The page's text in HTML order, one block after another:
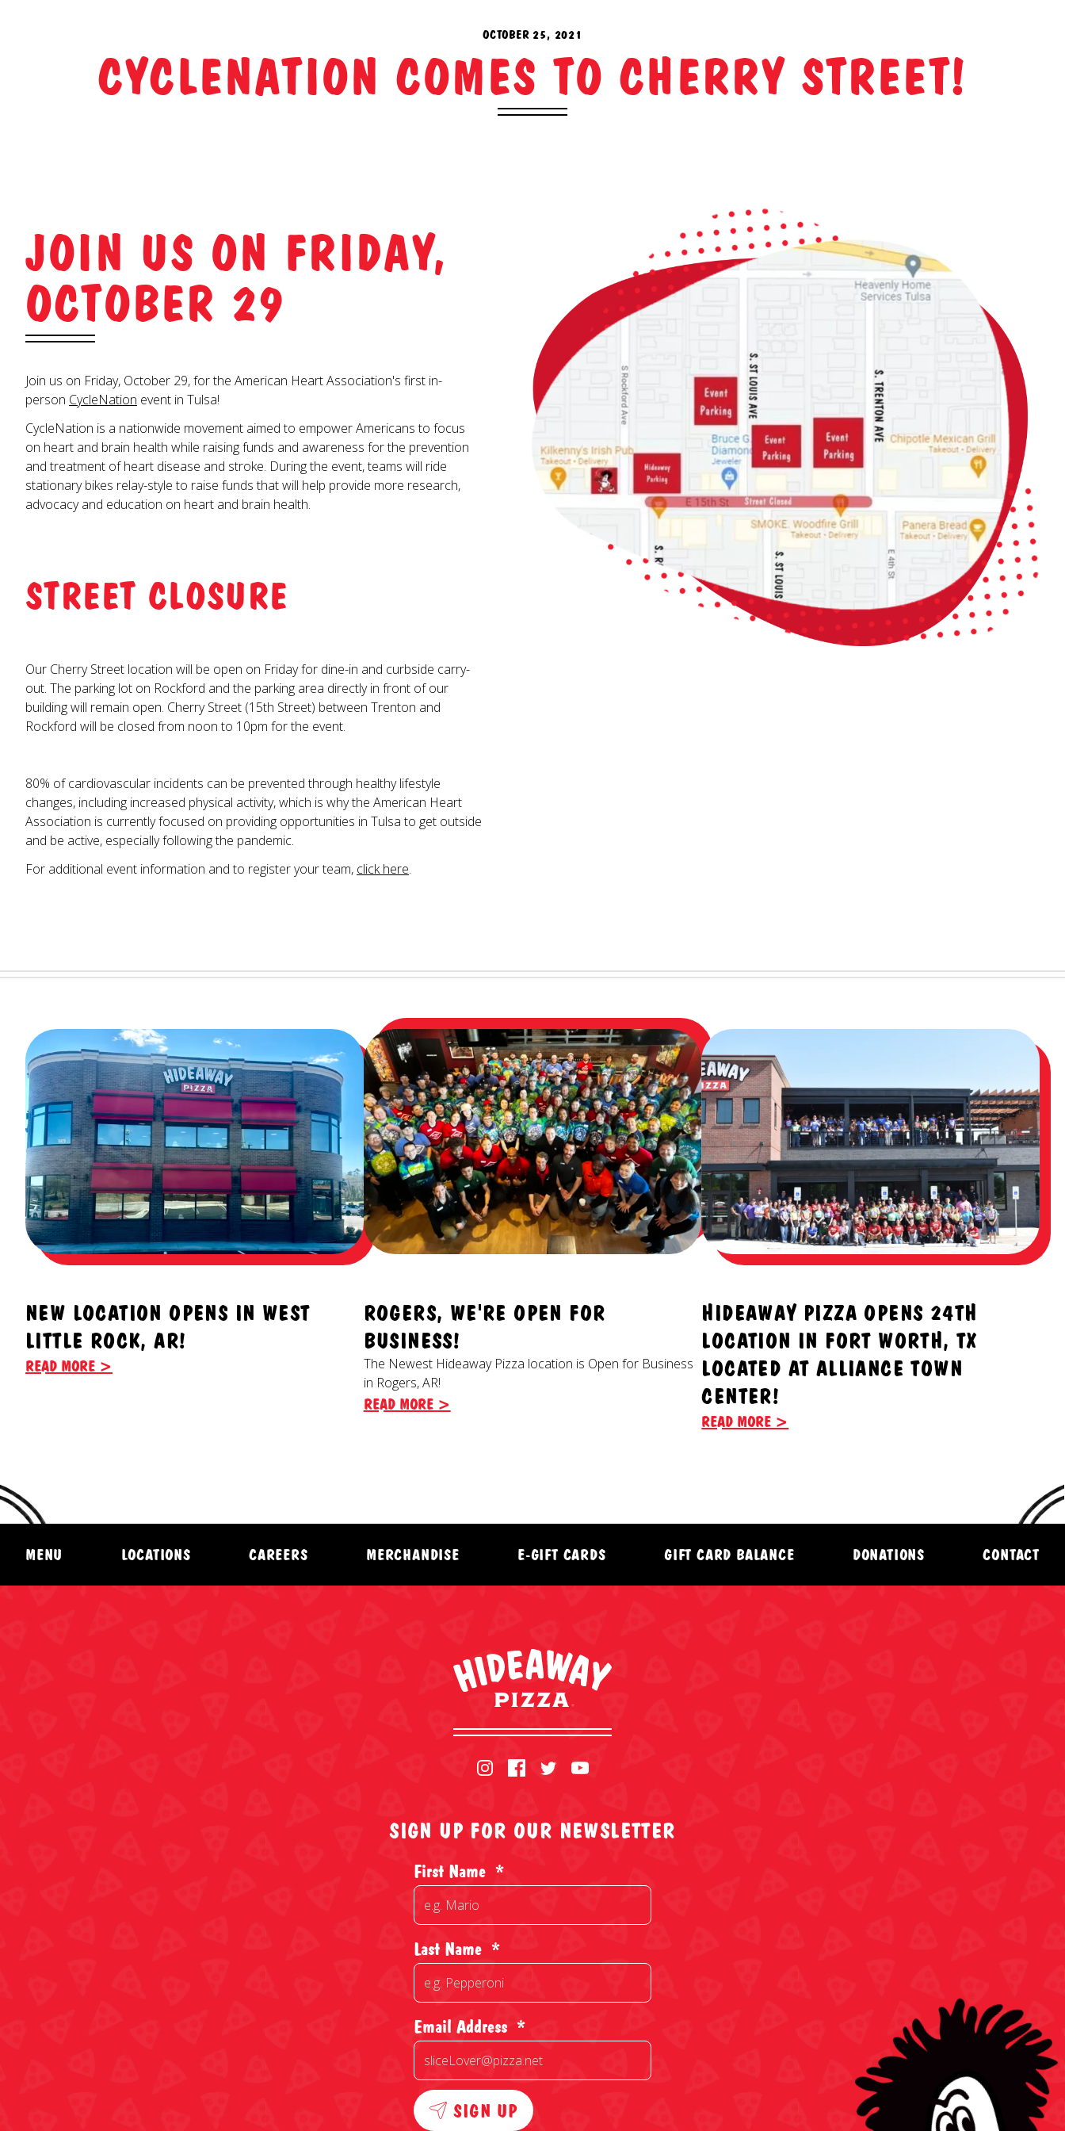
OCTOBER 25, 2021
CYCLENATION COMES TO CHERRY STREET!
JOIN US ON FRIDAY,
OCTOBER 29
Join us on Friday, October 29, for the American Heart Association's first in-
person CycleNation event in Tulsa!
CycleNation is a nationwide movement aimed to empower Americans to focus
on heart and brain health while raising funds and awareness for the prevention
and treatment of heart disease and stroke. During the event, teams will ride
stationary bikes relay-style to raise funds that will help provide more research,
advocacy and education on heart and brain health.
STREET CLOSURE
Our Cherry Street location will be open on Friday for dine-in and curbside carry-
out. The parking lot on Rockford and the parking area directly in front of our
building will remain open. Cherry Street (15th Street) between Trenton and
Rockford will be closed from noon to 10pm for the event.
80% of cardiovascular incidents can be prevented through healthy lifestyle
changes, including increased physical activity, which is why the American Heart
Association is currently focused on providing opportunities in Tulsa to get outside
and be active, especially following the pandemic.
For additional event information and to register your team, click here.
NEW LOCATION OPENS IN WEST
LITTLE ROCK, AR!
READ MORE >
ROGERS, WE'RE OPEN FOR
BUSINESS!
The Newest Hideaway Pizza location is Open for Business
in Rogers, AR!
READ MORE >
HIDEAWAY PIZZA OPENS 24TH
LOCATION IN FORT WORTH, TX
LOCATED AT ALLIANCE TOWN
CENTER!
READ MORE >
MENU LOCATIONS CAREERS MERCHANDISE E-GIFT CARDS GIFT CARD BALANCE DONATIONS CONTACT
SIGN UP FOR OUR NEWSLETTER
First Name *
Last Name *
Email Address *
SIGN UP